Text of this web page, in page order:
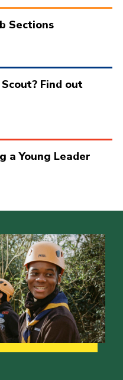
Sections
Find out
a Young Leader